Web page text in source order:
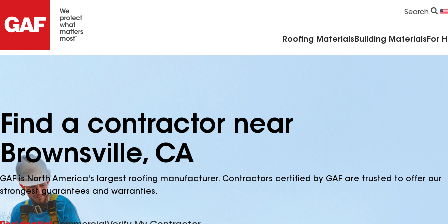
Search
Roofing Materials Building Materials For
Find a contractor near
Brownsville, CA
GAF is North America's largest roofing manufacturer. Contractors certified by GAF are trusted to offer our
strongest guarantees and warranties.